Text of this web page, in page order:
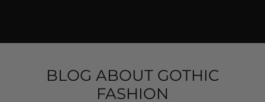
BLOG ABOUT GOTHIC
FASHION